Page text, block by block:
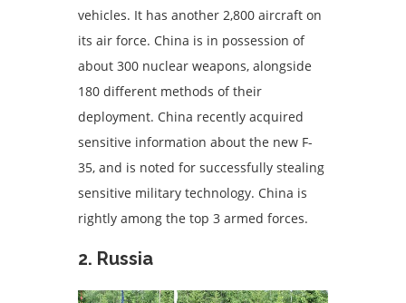
vehicles. It has another 2,800 aircraft on
its air force. China is in possession of
about 300 nuclear weapons, alongside
180 different methods of their
deployment. China recently acquired
sensitive information about the new F-
35, and is noted for successfully stealing
sensitive military technology. China is
rightly among the top 3 armed forces.
2. Russia